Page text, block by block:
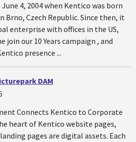
4, 2004 when Kentico was born
Brno, Czech Republic. Since then, it
enterprise with offices in the US,
join our 10 Years campaign , and
presence ...
DAM
Connects Kentico to Corporate
heart of Kentico website pages,
pages are digital assets. Each